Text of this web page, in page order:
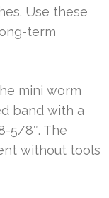
Use these
term
mini worm
band with a
5/8″. The
without tools